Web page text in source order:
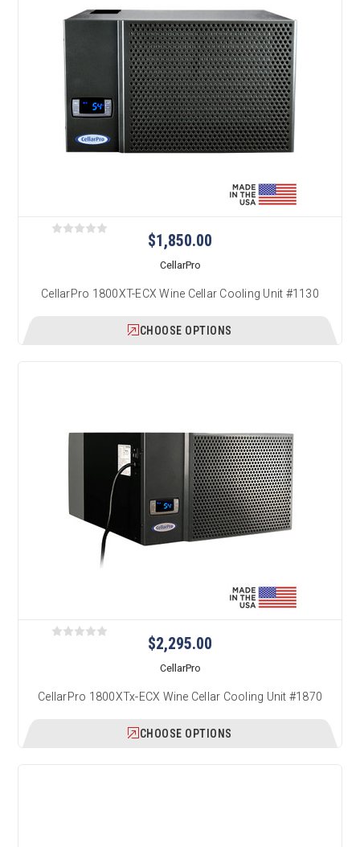
$1,850.00
CellarPro
CellarPro 1800XT-ECX Wine Cellar Cooling Unit #1130
CHOOSE OPTIONS
$2,295.00
CellarPro
CellarPro 1800XTx-ECX Wine Cellar Cooling Unit #1870
CHOOSE OPTIONS